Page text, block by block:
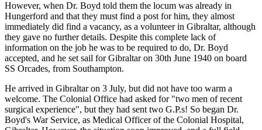
However, when Dr. Boyd told them the locum was already in
Hungerford and that they must find a post for him, they almost
immediately did find a vacancy, as a volunteer in Gibraltar, although
they gave no further details. Despite this complete lack of
information on the job he was to be required to do, Dr. Boyd
accepted, and he set sail for Gibraltar on 30th June 1940 on board
SS Orcades, from Southampton.
He arrived in Gibraltar on 3 July, but did not have too warm a
welcome. The Colonial Office had asked for "two men of recent
surgical experience", but they had sent two G.P.s! So began Dr.
Boyd's War Service, as Medical Officer of the Colonial Hospital,